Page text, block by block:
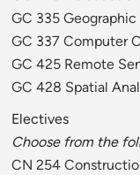
GC 335
GC 337 Computer
GC 425 Remote
GC 428 Spatial
Electives
Choose from the
CN 254